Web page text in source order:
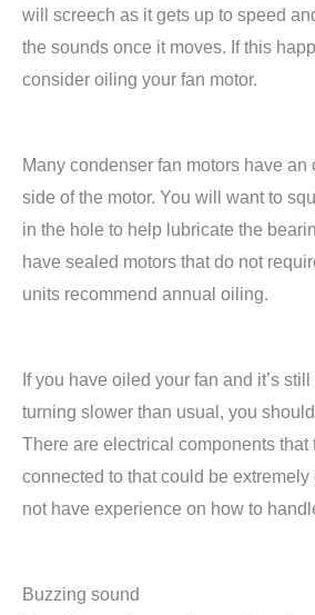
will screech as it gets up to speed
the sounds once it moves. If this
consider oiling your fan motor.
Many condenser fan motors have an
side of the motor. You will want to
in the hole to help lubricate the
have sealed motors that do not
units recommend annual oiling.
If you have oiled your fan and it’s
turning slower than usual, you
There are electrical components that
connected to that could be
not have experience on how to
Buzzing sound